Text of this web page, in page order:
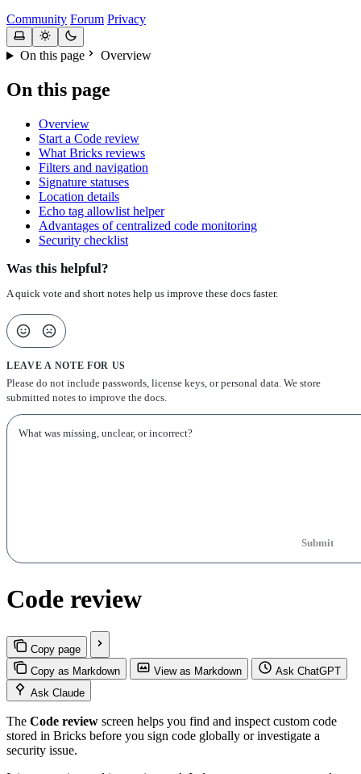
Community Forum Privacy
On this page Overview
On this page
Overview
Start a Code review
What Bricks reviews
Filters and navigation
Signature statuses
Location details
Echo tag allowlist helper
Advantages of centralized code monitoring
Security checklist
Was this helpful?
A quick vote and short notes help us improve these docs faster.
LEAVE A NOTE FOR US
Please do not include passwords, license keys, or personal data. We store
submitted notes to improve the docs.
Submit
Code review
Copy page
Copy as Markdown
View as Markdown
Ask ChatGPT
Ask Claude
The Code review screen helps you find and inspect custom code
stored in Bricks before you sign code globally or investigate a
security issue.